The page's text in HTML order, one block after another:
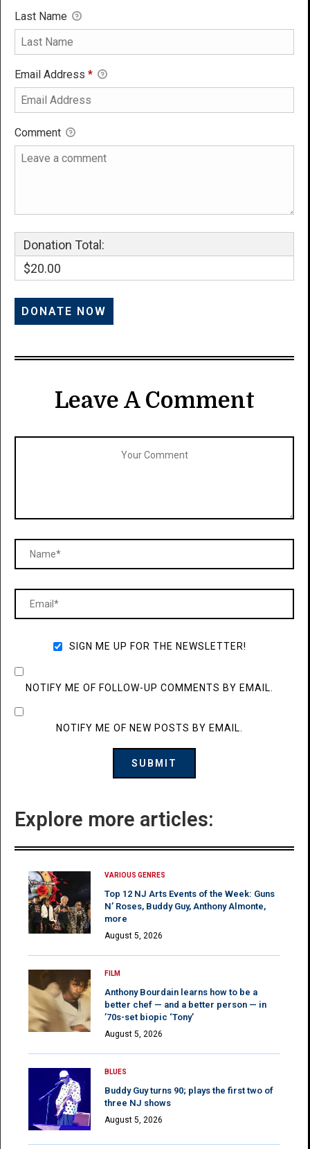
Last Name
Email Address *
Comment
Donation Total:
$20.00
Leave A Comment
SIGN ME UP FOR THE NEWSLETTER!
NOTIFY ME OF FOLLOW-UP COMMENTS BY EMAIL.
NOTIFY ME OF NEW POSTS BY EMAIL.
Explore more articles:
VARIOUS GENRES
Top 12 NJ Arts Events of the Week: Guns
N’ Roses, Buddy Guy, Anthony Almonte,
more
August 5, 2026
FILM
Anthony Bourdain learns how to be a
better chef — and a better person — in
’70s-set biopic ‘Tony’
August 5, 2026
BLUES
Buddy Guy turns 90; plays the first two of
three NJ shows
August 5, 2026